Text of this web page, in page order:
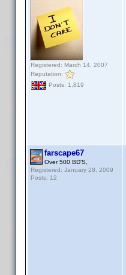
Registered: March 14, 2007
Reputation:
Posts: 1,819
farscape67
Over 500 BD'S,
Registered: January 28, 2009
Posts: 12